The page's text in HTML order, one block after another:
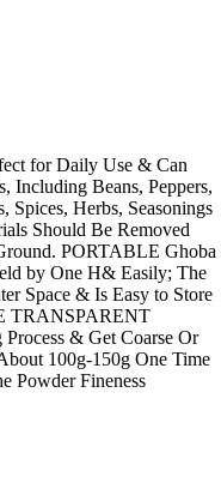
for Daily Use & Can
Including Beans, Peppers,
Spices, Herbs, Seasonings
Should Be Removed
PORTABLE Ghoba
by One H& Easily; The
Space & Is Easy to Store
TRANSPARENT
& Get Coarse Or
100g-150g One Time
Powder Fineness